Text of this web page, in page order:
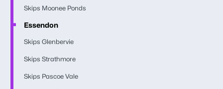
Skips Moonee Ponds
Essendon
Skips Glenbervie
Skips Strathmore
Skips Pascoe Vale